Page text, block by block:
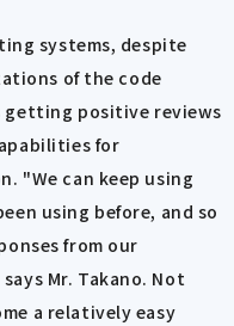
systems, despite
of the code
getting positive reviews
for
"We can keep using
using before, and so
from our
Mr. Takano. Not
a relatively easy